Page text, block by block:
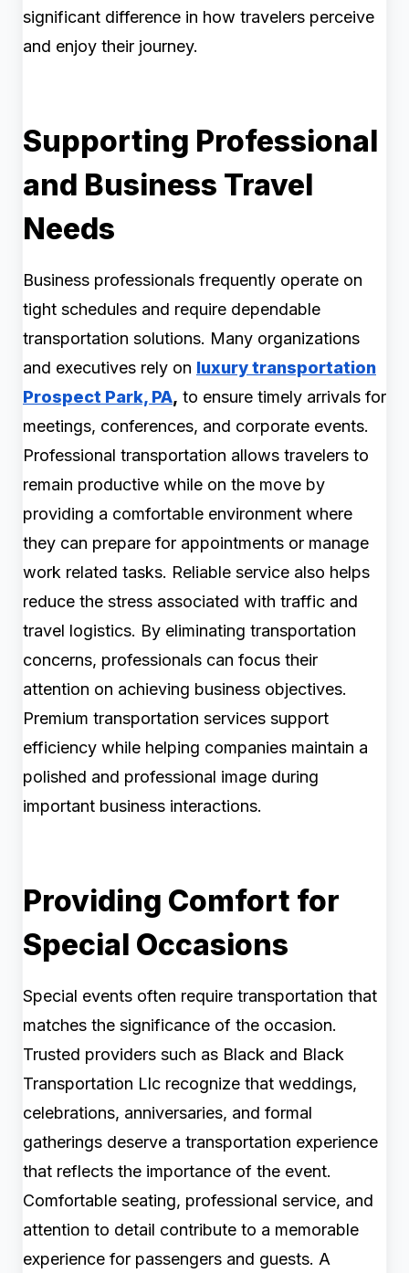
significant difference in how travelers perceive
and enjoy their journey.
Supporting Professional
and Business Travel
Needs
Business professionals frequently operate on
tight schedules and require dependable
transportation solutions. Many organizations
and executives rely on luxury transportation
Prospect Park, PA, to ensure timely arrivals for
meetings, conferences, and corporate events.
Professional transportation allows travelers to
remain productive while on the move by
providing a comfortable environment where
they can prepare for appointments or manage
work related tasks. Reliable service also helps
reduce the stress associated with traffic and
travel logistics. By eliminating transportation
concerns, professionals can focus their
attention on achieving business objectives.
Premium transportation services support
efficiency while helping companies maintain a
polished and professional image during
important business interactions.
Providing Comfort for
Special Occasions
Special events often require transportation that
matches the significance of the occasion.
Trusted providers such as Black and Black
Transportation Llc recognize that weddings,
celebrations, anniversaries, and formal
gatherings deserve a transportation experience
that reflects the importance of the event.
Comfortable seating, professional service, and
attention to detail contribute to a memorable
experience for passengers and guests. A